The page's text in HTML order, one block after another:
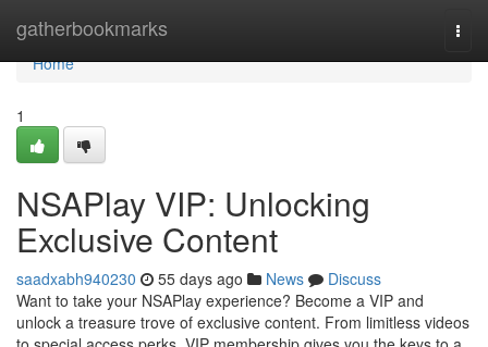
gatherbookmarks
Home
Home
1
NSAPlay VIP: Unlocking
Exclusive Content
saadxabh940230 55 days ago News
Discuss
Want to take your NSAPlay experience? Become a VIP and
unlock a treasure trove of exclusive content. From limitless videos